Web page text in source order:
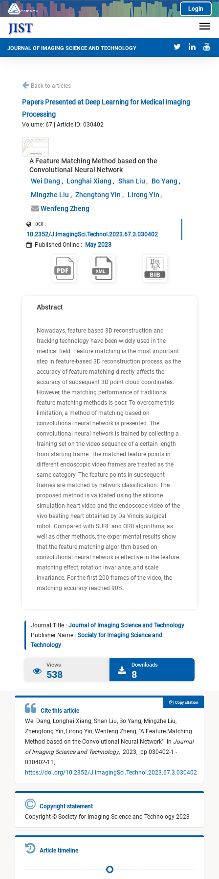
Login
JOURNAL OF IMAGING SCIENCE AND TECHNOLOGY
Back to articles
Papers Presented at Deep Learning for Medical Imaging
Processing
Volume: 67 | Article ID: 030402
A Feature Matching Method based on the
Convolutional Neural Network
Wei Dang
Longhai Xiang Shan Liu
Bo Yang
Mingzhe Liu
Zhengtong Yin
Lirong Yin
Wenfeng Zheng
DOI :
10.2352/J.ImagingSci.Technol.2023.67.3.030402
Published Online : May 2023
Abstract
Nowadays, feature based 3D reconstruction and
tracking technology have been widely used in the
medical field. Feature matching is the most important
step in feature-based 3D reconstruction process, as the
accuracy of feature matching directly affects the
accuracy of subsequent 3D point cloud coordinates.
However, the matching performance of traditional
feature matching methods is poor. To overcome this
limitation, a method of matching based on
convolutional neural network is presented. The
convolutional neural network is trained by collecting a
training set on the video sequence of a certain length
from starting frame. The matched feature points in
different endoscopic video frames are treated as the
same category. The feature points in subsequent
frames are matched by network classification. The
proposed method is validated using the silicone
simulation heart video and the endoscope video of the
vivo beating heart obtained by Da Vinci’s surgical
robot. Compared with SURF and ORB algorithms, as
well as other methods, the experimental results show
that the feature matching algorithm based on
convolutional neural network is effective in the feature
matching effect, rotation invariance, and scale
invariance. For the first 200 frames of the video, the
matching accuracy reached 90%.
Journal Title : Journal of Imaging Science and Technology
Publisher Name : Society for Imaging Science and
Technology
Views
538
Downloads
8
Cite this article
Wei Dang, Longhai Xiang, Shan Liu, Bo Yang, Mingzhe Liu,
Zhengtong Yin, Lirong Yin, Wenfeng Zheng, "A Feature Matching
Method based on the Convolutional Neural Network" in Journal
of Imaging Science and Technology, 2023, pp 030402-1 -
030402-11,
https://doi.org/10.2352/J.ImagingSci.Technol.2023.67.3.030402
Copy citation
Copyright statement
Copyright © Society for Imaging Science and Technology 2023
Article timeline